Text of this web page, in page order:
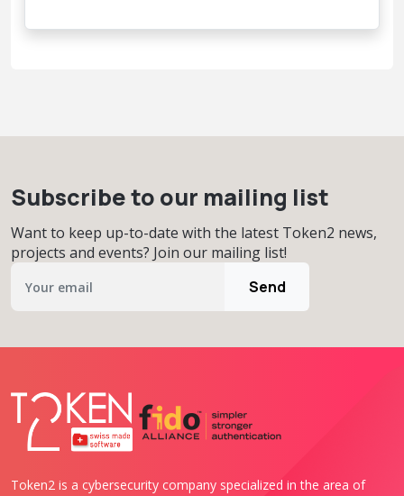
Subscribe to our mailing list
Want to keep up-to-date with the latest Token2 news,
projects and events? Join our mailing list!
Send
Token2 is a cybersecurity company specialized in the area of